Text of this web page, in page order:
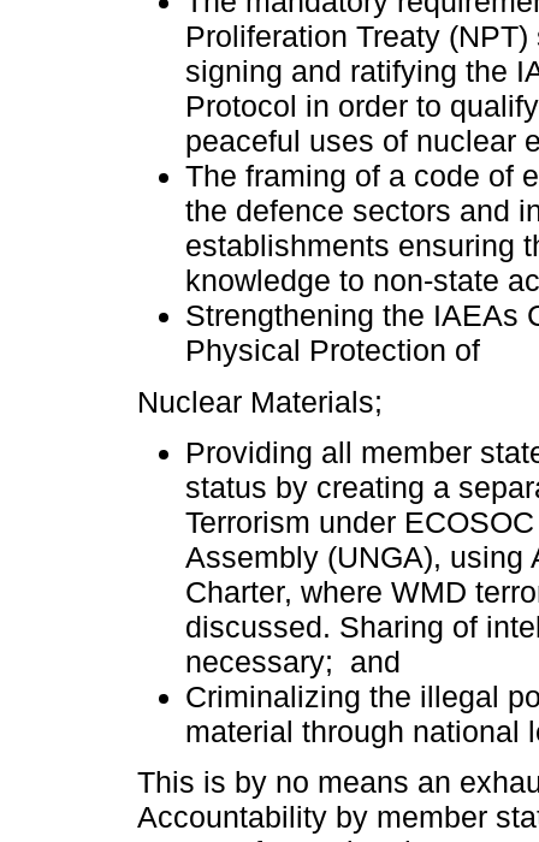
Proliferation Treaty
signing and ratifying the
Protocol in order to
peaceful uses of nuclear
The framing of a code of
the defence sectors and
establishments ensuring
knowledge to non-state
Strengthening the IAEAs
Physical Protection of
Nuclear Materials;
Providing all member
status by creating a
Terrorism under
Assembly (UNGA), using
Charter, where WMD
discussed. Sharing of
necessary; and
Criminalizing the illegal
material through national
This is by no means an
Accountability by member